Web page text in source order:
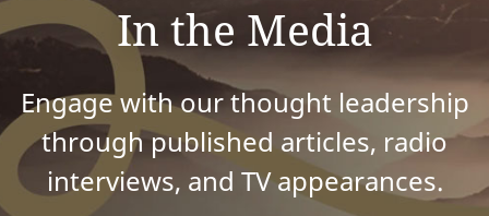
In the Media
Engage with our thought leadership
through published articles, radio
interviews, and TV appearances.